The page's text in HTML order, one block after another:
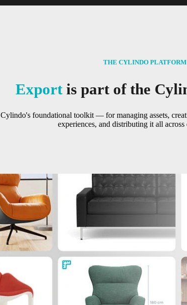
THE CYLINDO PLATFORM
Exportis part of the
Cylindo's foundational toolkit — for managing assets,
experiences, and distributing it all across